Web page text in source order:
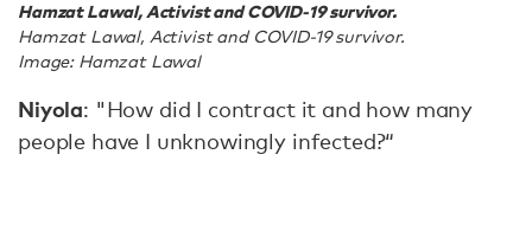
Hamzat Lawal, Activist and COVID-19 survivor.
Hamzat Lawal, Activist and COVID-19 survivor.
Image: Hamzat Lawal
Niyola: "How did I contract it and how many
people have I unknowingly infected?“